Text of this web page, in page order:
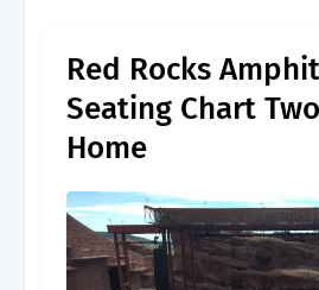
Red Rocks
Seating Chart
Home